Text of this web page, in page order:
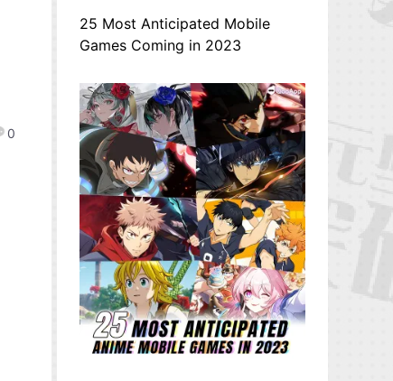
0
25 Most Anticipated Mobile
Games Coming in 2023